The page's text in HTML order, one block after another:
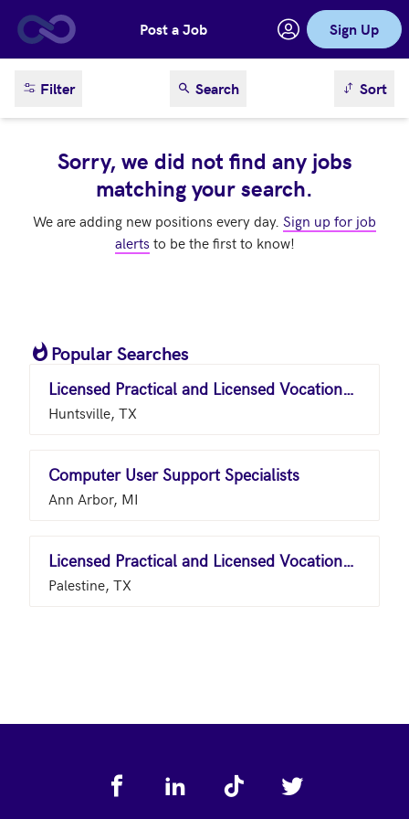
Skip to main contentPost a Job Sign Up
Filter Search sortSort
Sorry, we did not find any jobs
matching your search.
We are adding new positions every day. Sign up for job
alerts to be the first to know!
Popular Searches
Licensed Practical and Licensed Vocational Nurses
Huntsville, TX
Computer User Support Specialists
Ann Arbor, MI
Licensed Practical and Licensed Vocational Nurses
Palestine, TX